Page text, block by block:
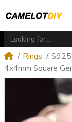
Rings
4x4mm Square